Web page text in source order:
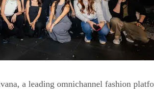
a leading omnichannel fashion